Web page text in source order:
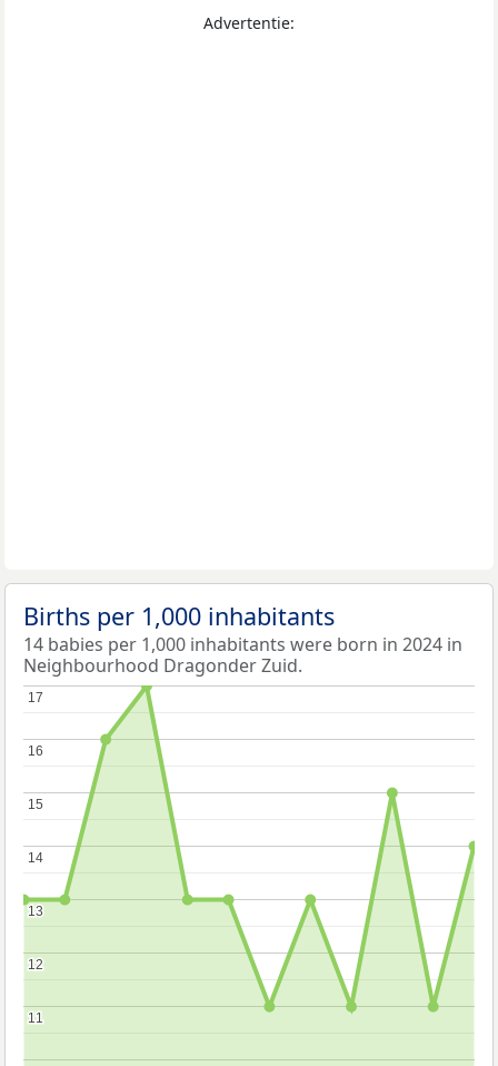
Advertentie:
Births per 1,000 inhabitants
14 babies per 1,000 inhabitants were born in 2024 in
Neighbourhood Dragonder Zuid.
11
11
12
12
13
13
14
14
15
15
16
16
17
17